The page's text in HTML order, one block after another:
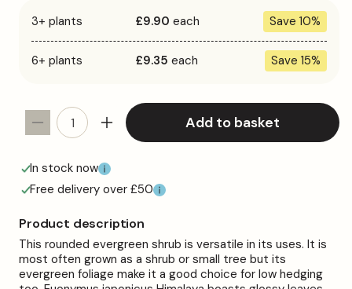
3+ plants £9.90 each Save 10%
6+ plants £9.35 each Save 15%
Decrease
for
Euonymus
&#39;Himalaya&#39;
Increase
quantity
for
Euonymus
&#39;Himalaya&#39;
Add to basket
In stock now
Free delivery over £50
Product description
This rounded evergreen shrub is versatile in its uses. It is
most often grown as a shrub or small tree but its
evergreen foliage make it a good choice for low hedging